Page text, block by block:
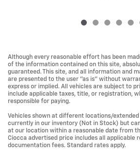
Although every reasonable effort has been
of the information contained on this site,
guaranteed. This site, and all information and
are presented to the user "as is" without
express or implied. All vehicles are subject to
include applicable taxes, title, or registration,
responsible for paying.
Vehicles shown at different locations/
currently in our inventory (Not in Stock) but
at our location within a reasonable date from
Ciocca advertised price includes all applicable
documentation fees. Standard rates apply.